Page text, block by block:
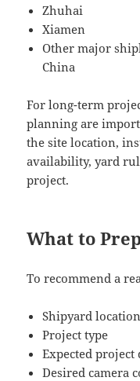
Zhuhai
Xiamen
Other major
China
For long-term
planning are
the site location,
availability, yard
project.
What to
To recommend a
Shipyard location
Project type
Expected project
Desired camera